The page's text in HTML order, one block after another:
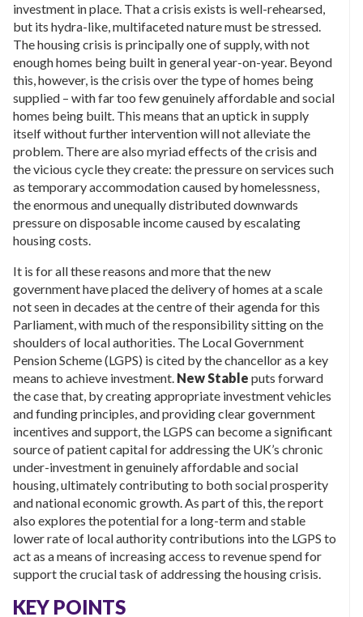
investment in place. That a crisis exists is well-rehearsed,
but its hydra-like, multifaceted nature must be stressed.
The housing crisis is principally one of supply, with not
enough homes being built in general year-on-year. Beyond
this, however, is the crisis over the type of homes being
supplied – with far too few genuinely affordable and social
homes being built. This means that an uptick in supply
itself without further intervention will not alleviate the
problem. There are also myriad effects of the crisis and
the vicious cycle they create: the pressure on services such
as temporary accommodation caused by homelessness,
the enormous and unequally distributed downwards
pressure on disposable income caused by escalating
housing costs.
It is for all these reasons and more that the new
government have placed the delivery of homes at a scale
not seen in decades at the centre of their agenda for this
Parliament, with much of the responsibility sitting on the
shoulders of local authorities. The Local Government
Pension Scheme (LGPS) is cited by the chancellor as a key
means to achieve investment. New Stable puts forward
the case that, by creating appropriate investment vehicles
and funding principles, and providing clear government
incentives and support, the LGPS can become a significant
source of patient capital for addressing the UK’s chronic
under-investment in genuinely affordable and social
housing, ultimately contributing to both social prosperity
and national economic growth. As part of this, the report
also explores the potential for a long-term and stable
lower rate of local authority contributions into the LGPS to
act as a means of increasing access to revenue spend for
support the crucial task of addressing the housing crisis.
KEY POINTS